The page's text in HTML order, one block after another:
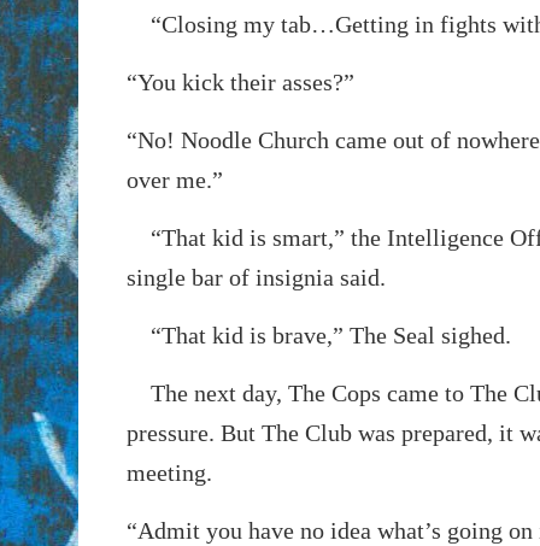
“Closing my tab…Getting in fights with
“You kick their asses?”
“No! Noodle Church came out of
over me.”
“That kid is smart,” the Intelligence
single bar of insignia said.
“That kid is brave,” The Seal sighed.
The next day, The Cops came to The
pressure. But The Club was prepared, it
meeting.
“Admit you have no idea what’s going on